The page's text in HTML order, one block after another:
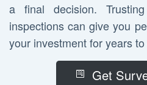
a final decision.
inspections can give you
your investment for years
Get